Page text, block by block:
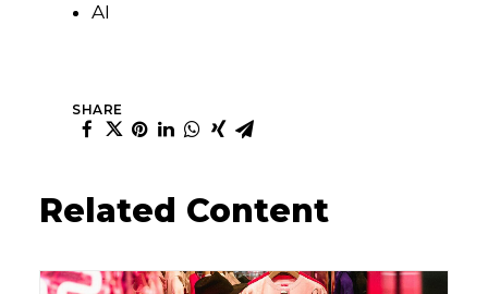
AI
SHARE
Related Content